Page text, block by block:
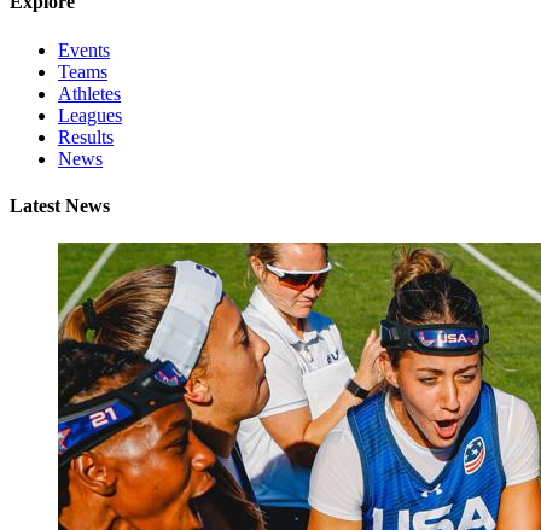
Events
Teams
Athletes
Leagues
Results
News
Latest News